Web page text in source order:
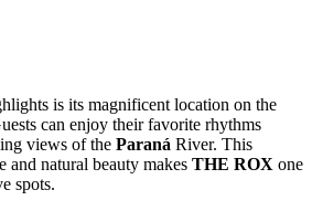
is its magnificent location on the
can enjoy their favorite rhythms
views of the Paraná River. This
and natural beauty makes THE ROX one
spots.